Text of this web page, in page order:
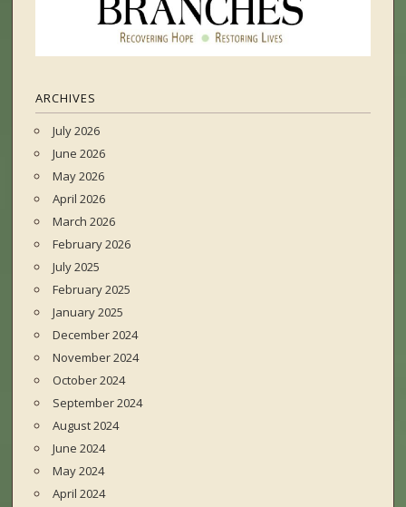
ARCHIVES
July 2026
June 2026
May 2026
April 2026
March 2026
February 2026
July 2025
February 2025
January 2025
December 2024
November 2024
October 2024
September 2024
August 2024
June 2024
May 2024
April 2024